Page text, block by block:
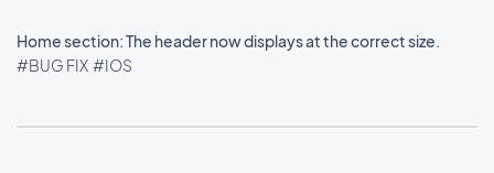
Home section: The header now displays at the correct size.
#BUG FIX #IOS